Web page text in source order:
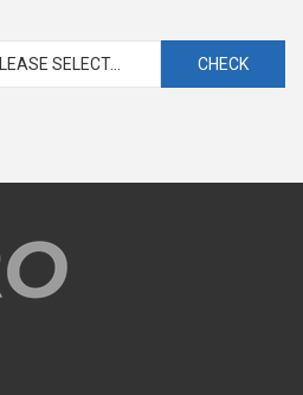
SELECT... CHECK